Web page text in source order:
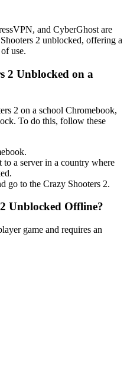
and CyberGhost are
2 unblocked, offering a
use.
2 Unblocked on a
2 on a school Chromebook,
To do this, follow these
a server in a country where
go to the Crazy Shooters 2.
Unblocked Offline?
game and requires an